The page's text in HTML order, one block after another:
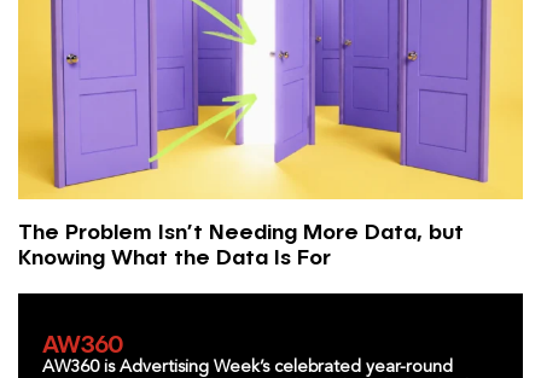
The Problem Isn’t Needing More Data, but
Knowing What the Data Is For
AW360
AW360 is Advertising Week’s celebrated year-round